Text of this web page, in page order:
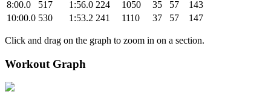
8:00.0
517 1:56.0 224 1050 35 57
143
10:00.0 530 1:53.2 241 1110 37 57 147
Click and drag on the graph to zoom in on a section.
Workout Graph